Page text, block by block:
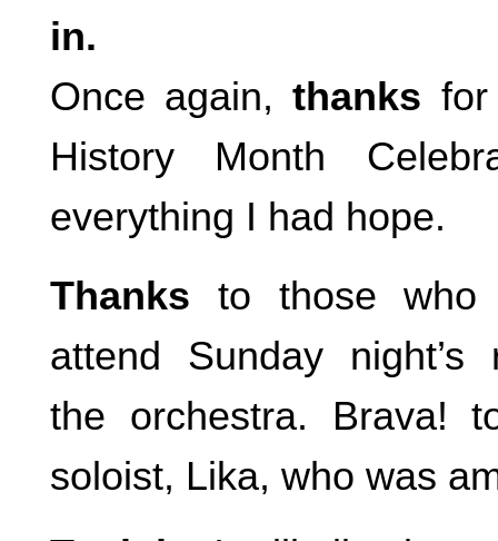
in.
Once again,thanks
History Month
everything I had hope.
Thanks to those who
attend Sunday night’s
the orchestra. Brava!
soloist, Lika, who was